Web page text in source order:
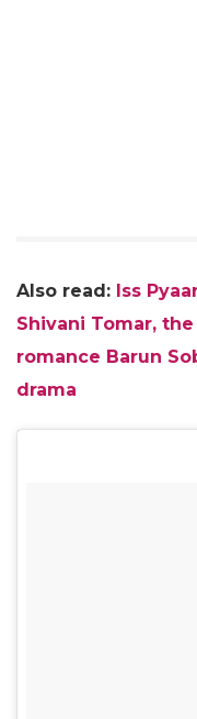
Also read: Iss
Shivani Tomar,
romance Barun
drama